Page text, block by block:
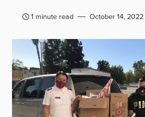
1 minute read October 14, 2022